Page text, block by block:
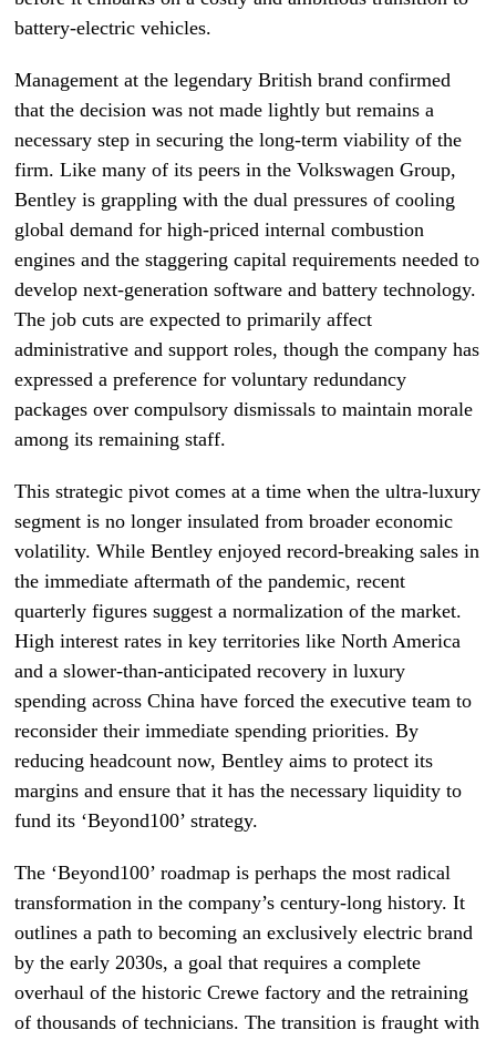
battery-electric vehicles.
Management at the legendary British brand confirmed
that the decision was not made lightly but remains a
necessary step in securing the long-term viability of the
firm. Like many of its peers in the Volkswagen Group,
Bentley is grappling with the dual pressures of cooling
global demand for high-priced internal combustion
engines and the staggering capital requirements needed to
develop next-generation software and battery technology.
The job cuts are expected to primarily affect
administrative and support roles, though the company has
expressed a preference for voluntary redundancy
packages over compulsory dismissals to maintain morale
among its remaining staff.
This strategic pivot comes at a time when the ultra-luxury
segment is no longer insulated from broader economic
volatility. While Bentley enjoyed record-breaking sales in
the immediate aftermath of the pandemic, recent
quarterly figures suggest a normalization of the market.
High interest rates in key territories like North America
and a slower-than-anticipated recovery in luxury
spending across China have forced the executive team to
reconsider their immediate spending priorities. By
reducing headcount now, Bentley aims to protect its
margins and ensure that it has the necessary liquidity to
fund its ‘Beyond100’ strategy.
The ‘Beyond100’ roadmap is perhaps the most radical
transformation in the company’s century-long history. It
outlines a path to becoming an exclusively electric brand
by the early 2030s, a goal that requires a complete
overhaul of the historic Crewe factory and the retraining
of thousands of technicians. The transition is fraught with